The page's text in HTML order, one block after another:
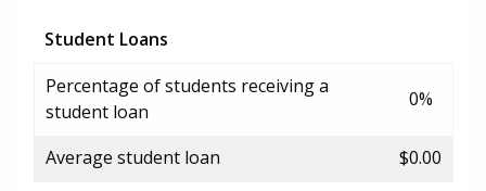
Student Loans
Percentage of students receiving a
student loan
0%
Average student loan $0.00